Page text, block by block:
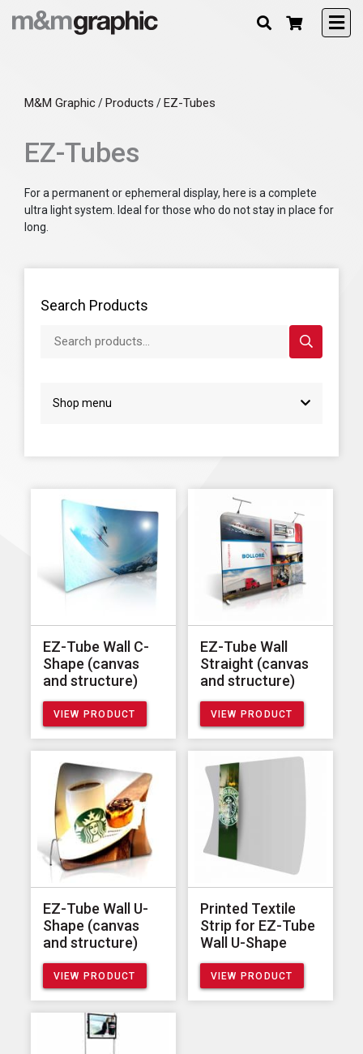
M&M Graphic/Products /EZ-Tubes
EZ-Tubes
For a permanent or ephemeral display, here is a complete
ultra light system. Ideal for those who do not stay in place for
long.
Search Products
Shop menu
EZ-Tube Wall C-
Shape (canvas
and structure)
VIEW PRODUCT
EZ-Tube Wall
Straight (canvas
and structure)
VIEW PRODUCT
EZ-Tube Wall U-
Shape (canvas
and structure)
VIEW PRODUCT
Printed Textile
Strip for EZ-Tube
Wall U-Shape
VIEW PRODUCT